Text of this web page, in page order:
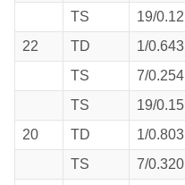
TS
19/0.12
22
TD 1/0.643
TS
7/0.254
TS
19/0.15
20
TD 1/0.803
TS
7/0.320